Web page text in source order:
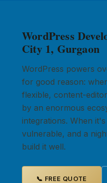
WordPress
City 1, Gurgaon
WordPress powers
for good reason:
flexible, content-
by an enormous
integrations. When
vulnerable, and a
build it well.
📞 FREE QUOTE